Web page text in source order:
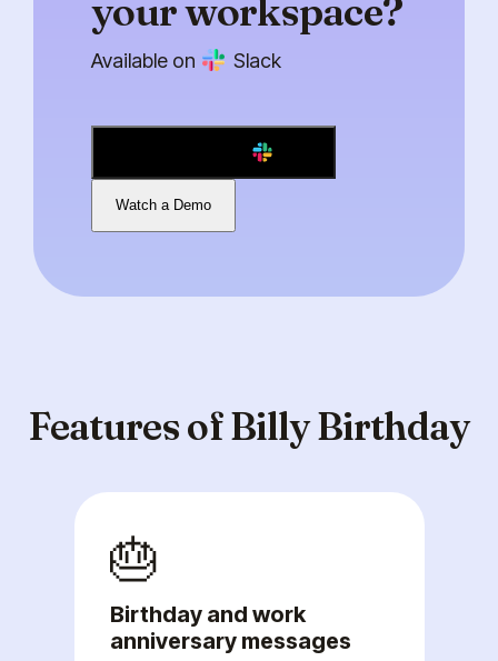
your workspace?
Available on Slack
Watch a Demo
Features of Billy Birthday
🎂
Birthday and work
anniversary messages